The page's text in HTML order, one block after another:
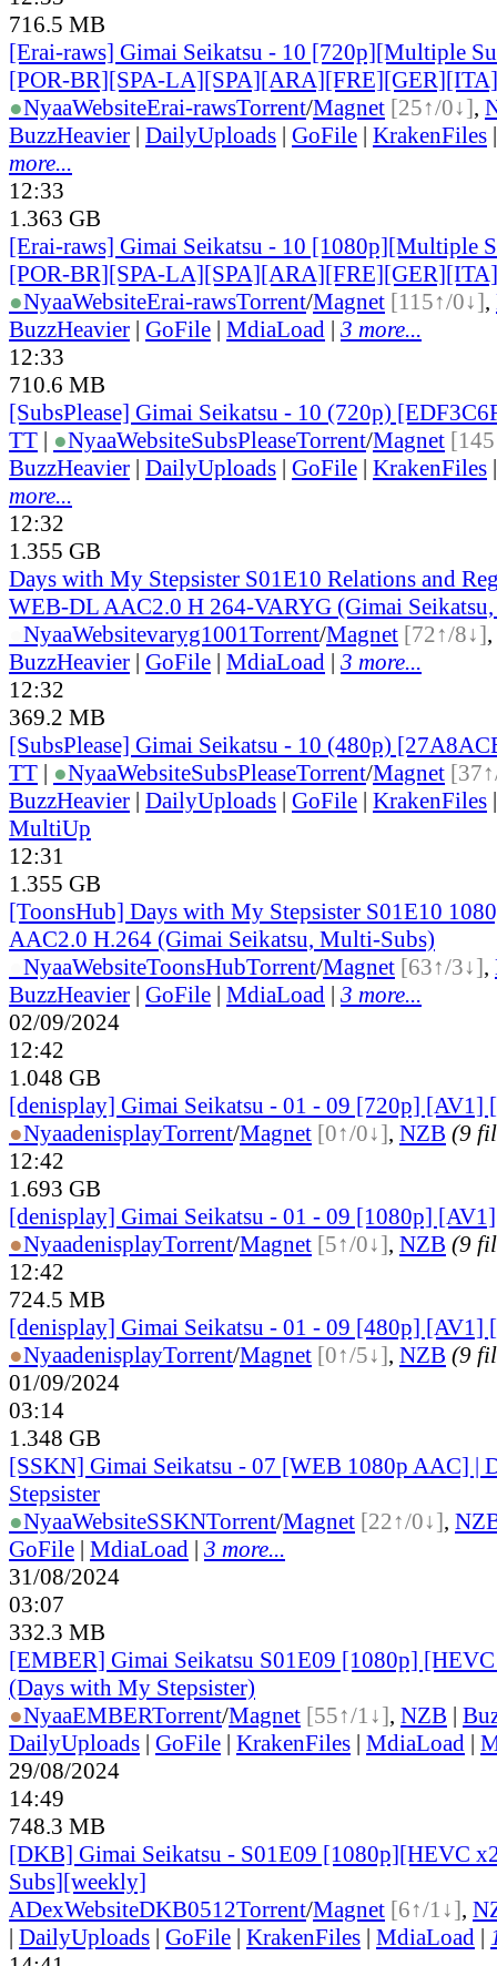
716.5 MB
[Erai-raws] Gimai Seikatsu - 10 [720p][Multiple
[POR-BR][SPA-
●NyaaWebsiteErai-rawsTorrent/Magnet [25↑/0↓],
BuzzHeavier | DailyUploads | GoFile | KrakenFiles
more...
12:33
1.363 GB
[Erai-raws] Gimai Seikatsu - 10 [1080p][Multiple
[POR-BR][SPA-
●NyaaWebsiteErai-rawsTorrent/Magnet [115↑/0↓],
BuzzHeavier | GoFile | MdiaLoad | 3 more...
12:33
710.6 MB
[SubsPlease] Gimai Seikatsu - 10 (720p)
TT | ●NyaaWebsiteSubsPleaseTorrent/Magnet
BuzzHeavier | DailyUploads | GoFile | KrakenFiles
more...
12:32
1.355 GB
Days with My Stepsister S01E10 Relations and
WEB-DL AAC2.0 H 264-VARYG (Gimai
NyaaWebsitevaryg1001Torrent/Magnet [72↑/8↓],
BuzzHeavier | GoFile | MdiaLoad | 3 more...
12:32
369.2 MB
[SubsPlease] Gimai Seikatsu - 10 (480p)
TT | ●NyaaWebsiteSubsPleaseTorrent/Magnet
BuzzHeavier | DailyUploads | GoFile | KrakenFiles
MultiUp
12:31
1.355 GB
[ToonsHub] Days with My Stepsister S01E10
AAC2.0 H.264 (Gimai Seikatsu, Multi-Subs)
NyaaWebsiteToonsHubTorrent/Magnet [63↑/3↓],
BuzzHeavier | GoFile | MdiaLoad | 3 more...
02/09/2024
12:42
1.048 GB
[denisplay] Gimai Seikatsu - 01 - 09 [720p] [AV1]
●NyaadenisplayTorrent/Magnet [0↑/0↓], NZB (9
12:42
1.693 GB
[denisplay] Gimai Seikatsu - 01 - 09 [1080p]
●NyaadenisplayTorrent/Magnet [5↑/0↓], NZB (9
12:42
724.5 MB
[denisplay] Gimai Seikatsu - 01 - 09 [480p] [AV1]
●NyaadenisplayTorrent/Magnet [0↑/5↓], NZB (9
01/09/2024
03:14
1.348 GB
[SSKN] Gimai Seikatsu - 07 [WEB 1080p AAC] |
Stepsister
●NyaaWebsiteSSKNTorrent/Magnet [22↑/0↓],
GoFile | MdiaLoad | 3 more...
31/08/2024
03:07
332.3 MB
[EMBER] Gimai Seikatsu S01E09 [1080p]
(Days with My Stepsister)
●NyaaEMBERTorrent/Magnet [55↑/1↓], NZB |
DailyUploads | GoFile | KrakenFiles | MdiaLoad |
29/08/2024
14:49
748.3 MB
[DKB] Gimai Seikatsu - S01E09 [1080p][HEVC
Subs][weekly]
ADexWebsiteDKB0512Torrent/Magnet [6↑/1↓],
| DailyUploads | GoFile | KrakenFiles | MdiaLoad |